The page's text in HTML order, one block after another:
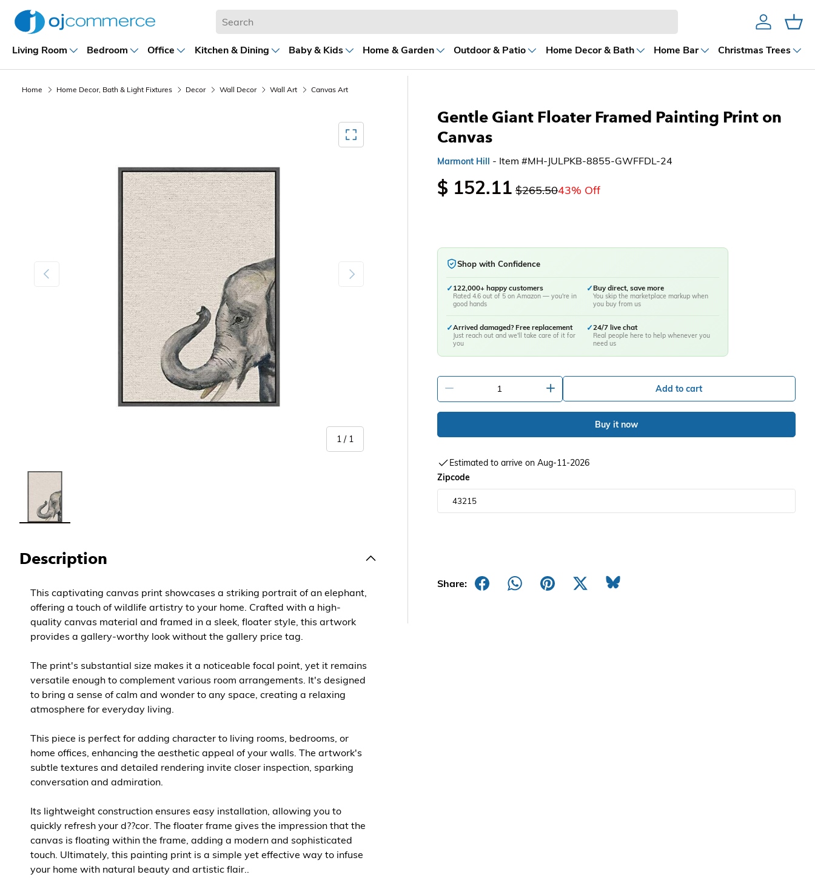
AccountCart
Living Room Bedroom Office Kitchen & Dining Baby & Kids Home & Garden Outdoor & Patio Home Decor & Bath Home Bar Christmas Trees
Gentle Giant Floater Framed Painting Print on
Canvas
Marmont Hill - Item #MH-JULPKB-8855-GWFFDL-24
$ 152.11 $265.5043% Off
Shop with Confidence
✓ 122,000+ happy customers
Rated 4.6 out of 5 on Amazon — you're in
good hands
✓Buy direct, save more
You skip the marketplace markup when
you buy from us
✓Arrived damaged? Free replacement
Just reach out and we'll take care of it for
you
✓24/7 live chat
Real people here to help whenever you
need us
Add to cart
Buy it now
Estimated to arrive on Aug-11-2026
Zipcode
Share:
Home Home Decor, Bath & Light Fixtures Decor Wall Decor Wall Art Canvas Art
Mediagallery FullScreen
Previous
1 / of
1
Next
Load image 1 in gallery view
Description
This captivating canvas print showcases a striking portrait of an elephant,
offering a touch of wildlife artistry to your home. Crafted with a high-
quality canvas material and framed in a sleek, floater style, this artwork
provides a gallery-worthy look without the gallery price tag.
The print's substantial size makes it a noticeable focal point, yet it remains
versatile enough to complement various room arrangements. It's designed
to bring a sense of calm and wonder to any space, creating a relaxing
atmosphere for everyday living.
This piece is perfect for adding character to living rooms, bedrooms, or
home offices, enhancing the aesthetic appeal of your walls. The artwork's
subtle textures and detailed rendering invite closer inspection, sparking
conversation and admiration.
Its lightweight construction ensures easy installation, allowing you to
quickly refresh your d??cor. The floater frame gives the impression that the
canvas is floating within the frame, adding a modern and sophisticated
touch. Ultimately, this painting print is a simple yet effective way to infuse
your home with natural beauty and artistic flair..